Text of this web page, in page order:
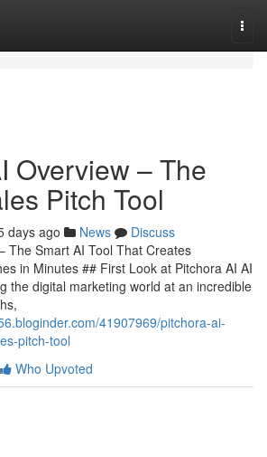
Overview – The
Pitch Tool
days ago News
Discuss
The Smart AI Tool That Creates
in Minutes ## First Look at Pitchora AI AI
the digital marketing world at an incredible
41907969/pitchora-ai-
pitch-tool
Who Upvoted